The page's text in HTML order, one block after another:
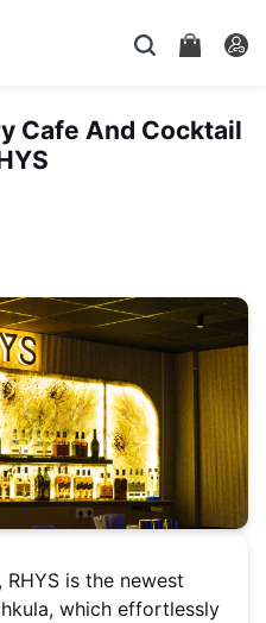
Cafe And Cocktail
is the newest
which effortlessly